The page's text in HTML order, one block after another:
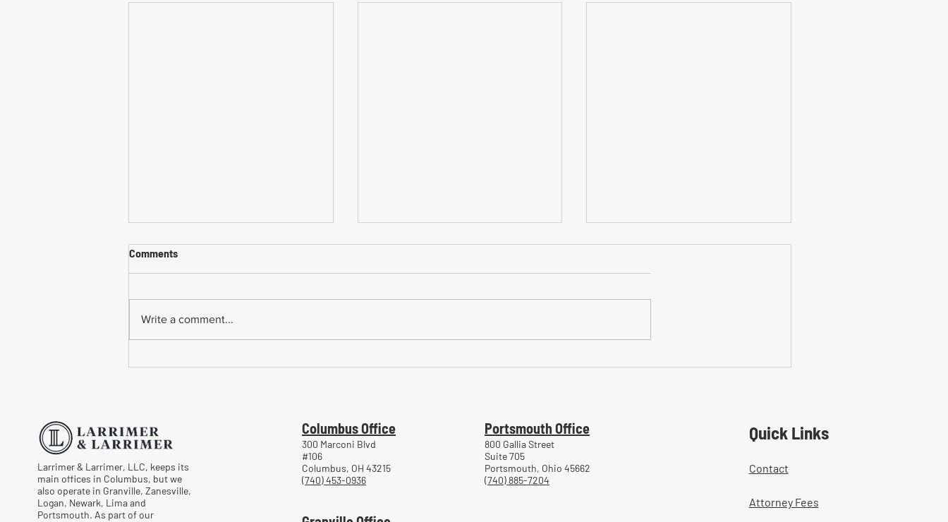
Comments
Write a comment...
Larrimer & Larrimer, LLC, keeps its
main offices in Columbus, but we
also operate in Granville, Zanesville,
Logan, Newark, Lima and
Portsmouth. As part of our
Columbus Office
300 Marconi Blvd
#106
Columbus, OH 43215
(740) 453-0936
Portsmouth Office
800 Gallia Street
Suite 705
Portsmouth, Ohio 45662
(740) 885-7204
Quick Links
Contact
Attorney Fees